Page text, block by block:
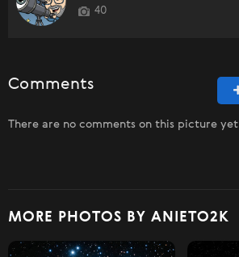
40
Comments
There are no comments on this picture yet
MORE PHOTOS BY ANIETO2K